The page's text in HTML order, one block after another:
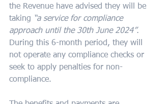
the Revenue have advised they will be
taking “a service for compliance
approach until the 30th June 2024”.
During this 6-month period, they will
not operate any compliance checks or
seek to apply penalties for non-
compliance.